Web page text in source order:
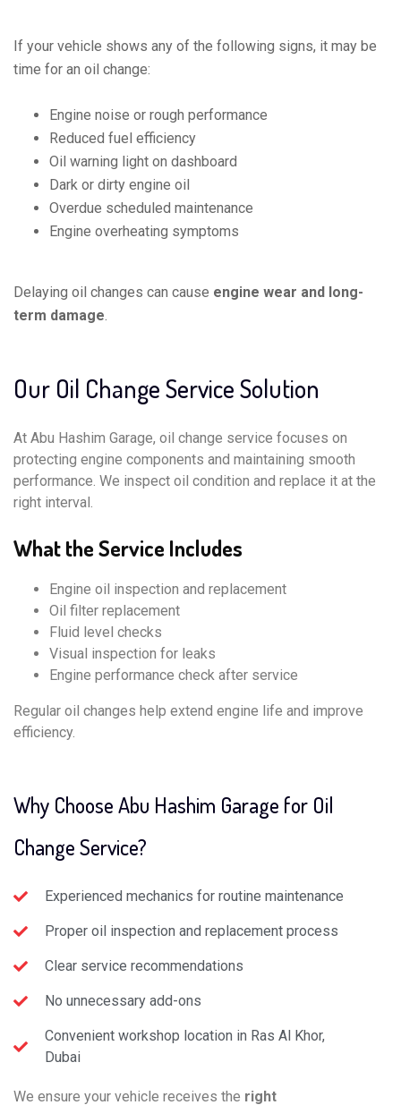
If your vehicle shows any of the following signs, it may be
time for an oil change:
Engine noise or rough performance
Reduced fuel efficiency
Oil warning light on dashboard
Dark or dirty engine oil
Overdue scheduled maintenance
Engine overheating symptoms
Delaying oil changes can cause engine wear and long-
term damage.
Our Oil Change Service Solution
At Abu Hashim Garage, oil change service focuses on
protecting engine components and maintaining smooth
performance. We inspect oil condition and replace it at the
right interval.
What the Service Includes
Engine oil inspection and replacement
Oil filter replacement
Fluid level checks
Visual inspection for leaks
Engine performance check after service
Regular oil changes help extend engine life and improve
efficiency.
Why Choose Abu Hashim Garage for Oil
Change Service?
Experienced mechanics for routine maintenance
Proper oil inspection and replacement process
Clear service recommendations
No unnecessary add-ons
Convenient workshop location in Ras Al Khor,
Dubai
We ensure your vehicle receives the right